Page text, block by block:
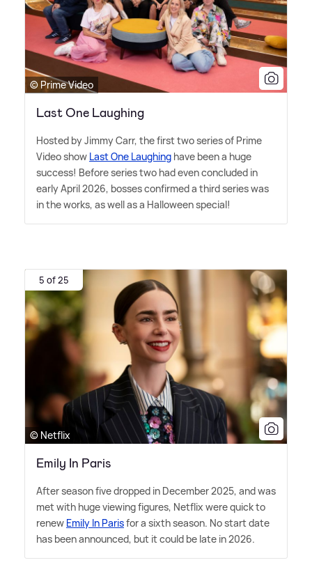
© Prime Video
Last One Laughing
Hosted by Jimmy Carr, the first two series of Prime
Video show Last One Laughing have been a huge
success! Before series two had even concluded in
early April 2026, bosses confirmed a third series was
in the works, as well as a Halloween special!
5 of 25
© Netflix
Emily In Paris
After season five dropped in December 2025, and was
met with huge viewing figures, Netflix were quick to
renew Emily In Parisfor a sixth season. No start date
has been announced, but it could be late in 2026.